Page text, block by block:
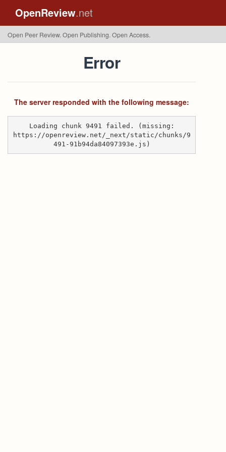
OpenReview.net
Open Peer Review. Open Publishing. Open Access.
Error
The server responded with the following message:
Loading chunk 9491 failed. (missing:
https://openreview.net/_next/static/chunks/9
491-91b94da84097393e.js)